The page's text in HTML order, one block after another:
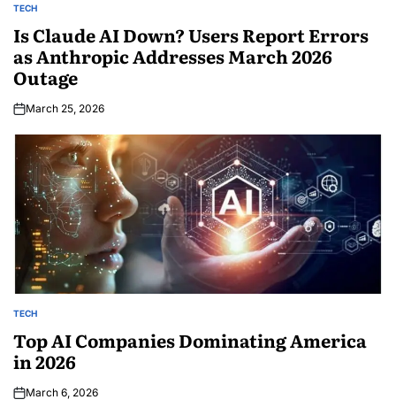
TECH
Is Claude AI Down? Users Report Errors
as Anthropic Addresses March 2026
Outage
March 25, 2026
TECH
Top AI Companies Dominating America
in 2026
March 6, 2026